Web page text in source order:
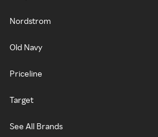
Nordstrom
Old Navy
Priceline
Target
See All Brands